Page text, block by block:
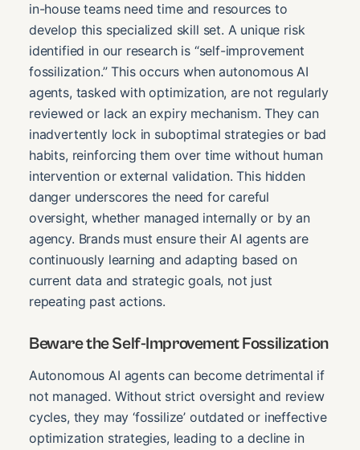
in-house teams need time and resources to
develop this specialized skill set. A unique risk
identified in our research is “self-improvement
fossilization.” This occurs when autonomous AI
agents, tasked with optimization, are not regularly
reviewed or lack an expiry mechanism. They can
inadvertently lock in suboptimal strategies or bad
habits, reinforcing them over time without human
intervention or external validation. This hidden
danger underscores the need for careful
oversight, whether managed internally or by an
agency. Brands must ensure their AI agents are
continuously learning and adapting based on
current data and strategic goals, not just
repeating past actions.
Beware the Self-Improvement Fossilization
Autonomous AI agents can become detrimental if
not managed. Without strict oversight and review
cycles, they may ‘fossilize’ outdated or ineffective
optimization strategies, leading to a decline in